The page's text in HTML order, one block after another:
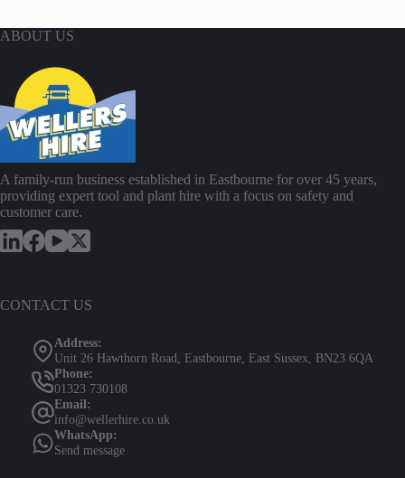
ABOUT US
A family-run business established in Eastbourne for over 45 years,
providing expert tool and plant hire with a focus on safety and
customer care.
CONTACT US
Address:
Unit 26 Hawthorn Road, Eastbourne, East Sussex, BN23 6QA
Phone:
01323 730108
Email:
info@wellerhire.co.uk
WhatsApp:
Send message